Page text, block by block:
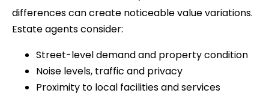
differences can create noticeable value variations.
Estate agents consider:
Street-level demand and property condition
Noise levels, traffic and privacy
Proximity to local facilities and services